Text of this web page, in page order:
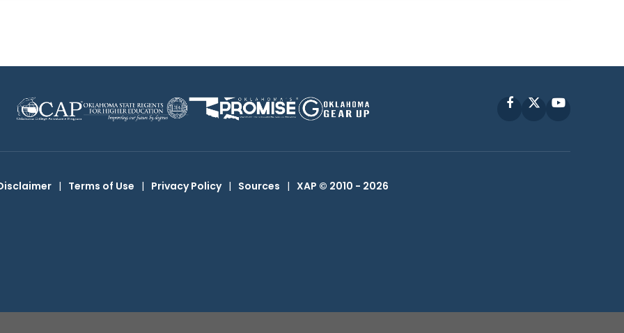
FacebookYouTube
| Terms of Use | Privacy Policy | Sources | XAP © 2010 - 2026